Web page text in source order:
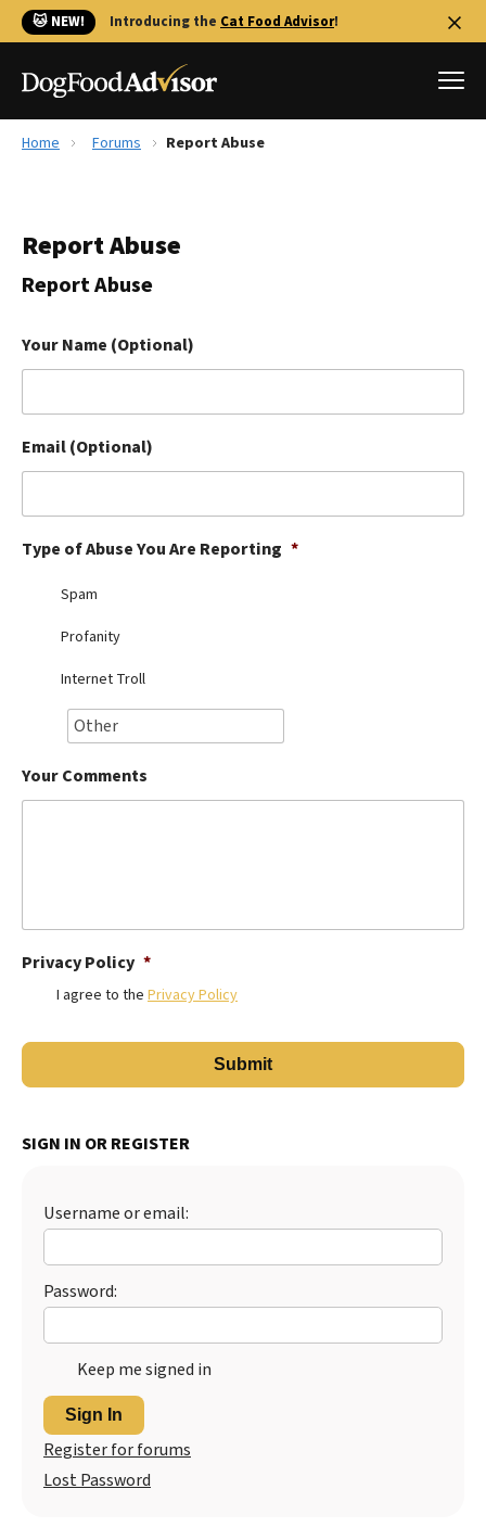
🐱 NEW! Introducing the Cat Food Advisor!
Reviews
Library
The Farmer's Dog Review
Redbarn Review
Ollie Review
Best Dry Food
Best Puppy Food
Home Forums Report Abuse
Report Abuse
Report Abuse
Your Name (Optional)
Email (Optional)
Type of Abuse You Are Reporting *
Spam
Profanity
Internet Troll
Your Comments
Privacy Policy *
I agree to the Privacy Policy
SIGN IN OR REGISTER
Username or email:
Password:
Keep me signed in
Sign In
Register for forums
Lost Password